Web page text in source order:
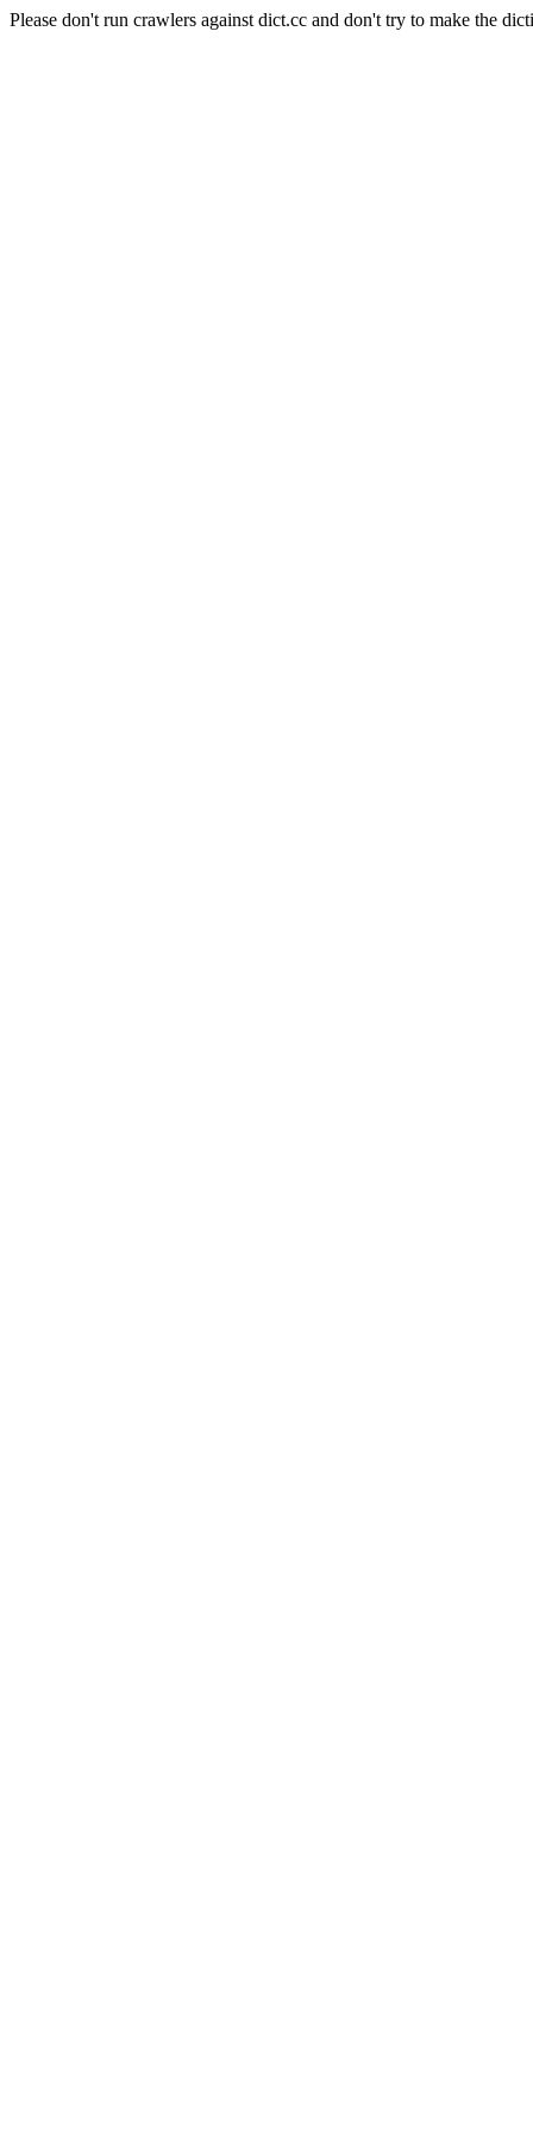
Please don't run crawlers against dict.cc and don't try to make the